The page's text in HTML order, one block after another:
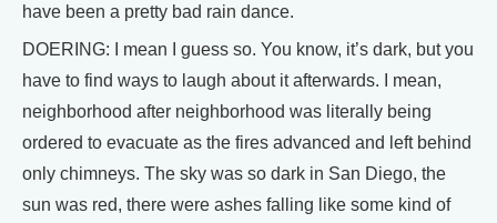
have been a pretty bad rain dance.
DOERING: I mean I guess so. You know, it’s dark, but you
have to find ways to laugh about it afterwards. I mean,
neighborhood after neighborhood was literally being
ordered to evacuate as the fires advanced and left behind
only chimneys. The sky was so dark in San Diego, the
sun was red, there were ashes falling like some kind of